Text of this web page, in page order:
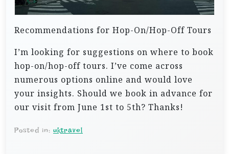
Recommendations for Hop-On/Hop-Off Tours
I’m looking for suggestions on where to book
hop-on/hop-off tours. I’ve come across
numerous options online and would love
your insights. Should we book in advance for
our visit from June 1st to 5th? Thanks!
Posted in: uktravel